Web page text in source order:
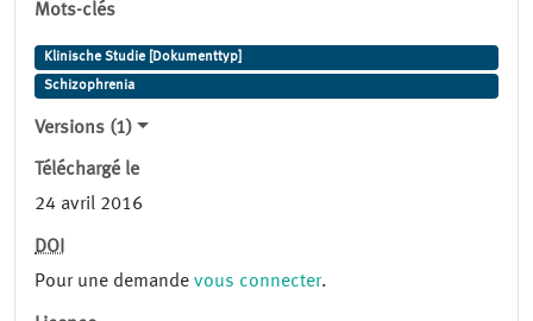
Mots-clés
Klinische Studie [Dokumenttyp]
Schizophrenia
Versions (1)
Téléchargé le
24 avril 2016
DOI
Pour une demande vous connecter.